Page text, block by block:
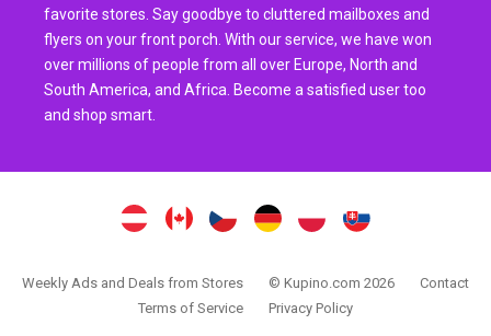
favorite stores. Say goodbye to cluttered mailboxes and
flyers on your front porch. With our service, we have won
over millions of people from all over Europe, North and
South America, and Africa. Become a satisfied user too
and shop smart.
Weekly Ads and Deals from Stores © Kupino.com 2026
Contact
Terms of Service
Privacy Policy